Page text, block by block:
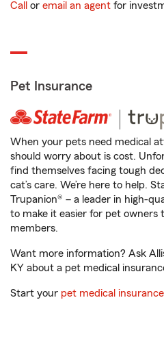
Call or email an agent for
Pet Insurance
When your pets need medical
should worry about is cost.
find themselves facing tough
cat’s care. We’re here to help.
Trupanion® – a leader in high-
to make it easier for pet
members.
Want more information? Ask
KY about a pet medical
Start your pet medical